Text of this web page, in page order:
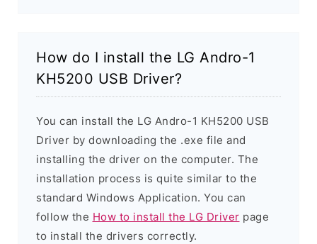
How do I install the LG Andro-1
KH5200 USB Driver?
You can install the LG Andro-1 KH5200 USB
Driver by downloading the .exe file and
installing the driver on the computer. The
installation process is quite similar to the
standard Windows Application. You can
follow the How to install the LG Driver page
to install the drivers correctly.